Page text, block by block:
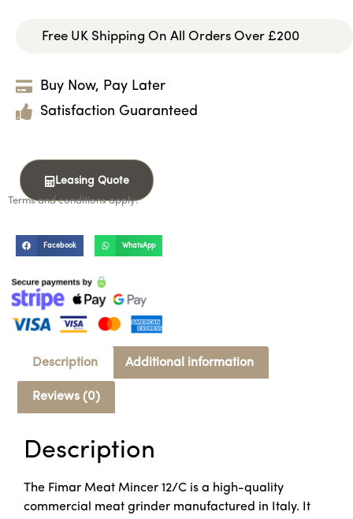
Free UK Shipping On All Orders Over £200
Buy Now, Pay Later
Satisfaction Guaranteed
Leasing Quote
Terms and conditions apply.
Facebook WhatsApp
Description Additional information
Reviews (0)
Description
The Fimar Meat Mincer 12/C is a high-quality
commercial meat grinder manufactured in Italy. It